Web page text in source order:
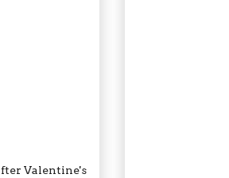
Valentine's